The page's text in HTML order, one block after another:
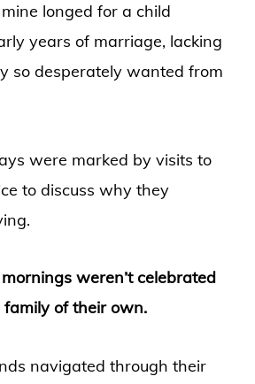
longed for a child
years of marriage, lacking
so desperately wanted from
were marked by visits to
to discuss why they
weren’t celebrated
of their own.
navigated through their